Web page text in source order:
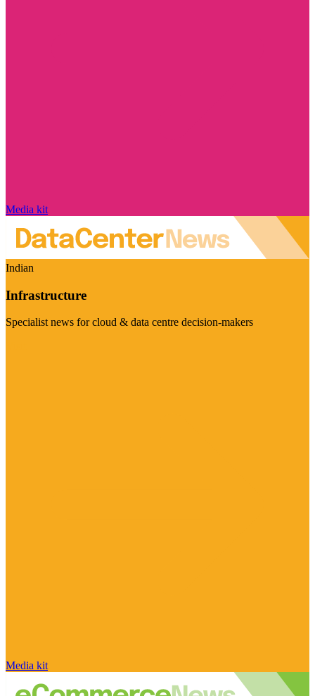
Media kit
Indian
Infrastructure
Specialist news for cloud & data centre decision-makers
Media kit